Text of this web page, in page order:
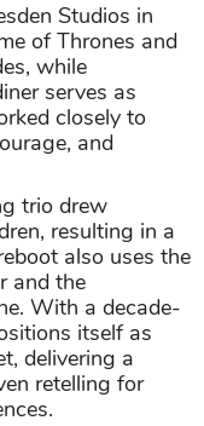
Studios in
of Thrones and
while
serves as
closely to
and
trio drew
resulting in a
also uses the
and the
With a decade-
itself as
delivering a
retelling for